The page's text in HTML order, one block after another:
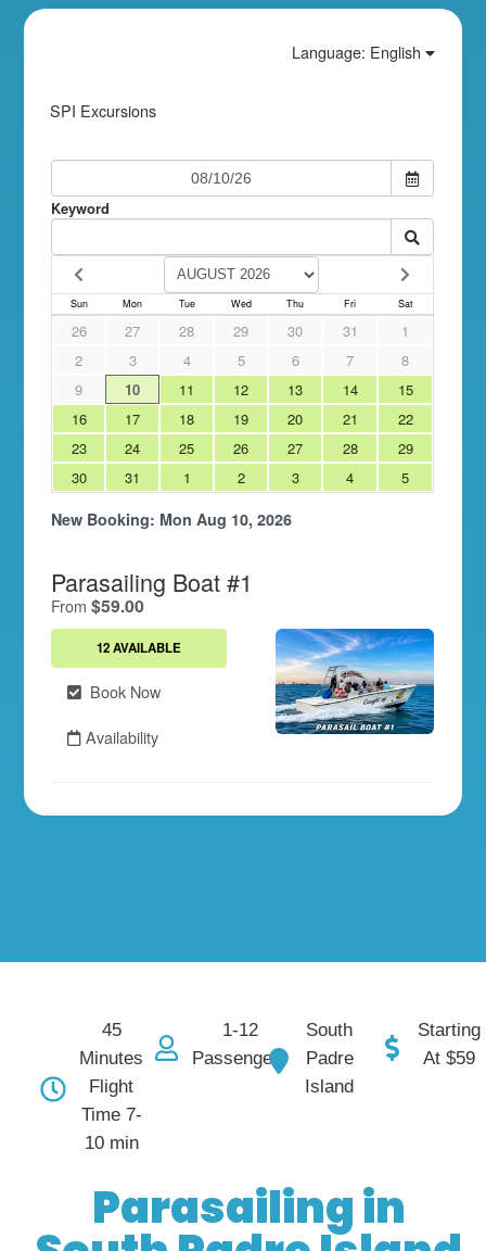
45
Minutes
Flight
Time 7-
10 min
1-12
Passengers
South
Padre
Island
Starting
At $59
Parasailing in